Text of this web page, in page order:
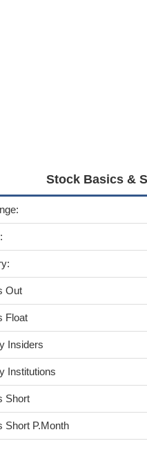
Stock Basics &
Out
Float
Insiders
Institutions
Short
Short P.Month